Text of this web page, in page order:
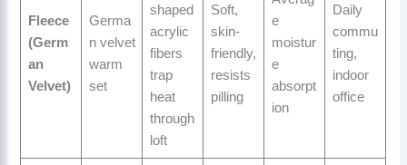
Fleece
(Germ
an
Velvet)
Germa
n velvet
warm
set
shaped
acrylic
fibers
trap
heat
through
loft
Soft,
skin-
friendly,
resists
pilling
e
moistur
e
absorpt
ion
Daily
commu
ting,
indoor
office